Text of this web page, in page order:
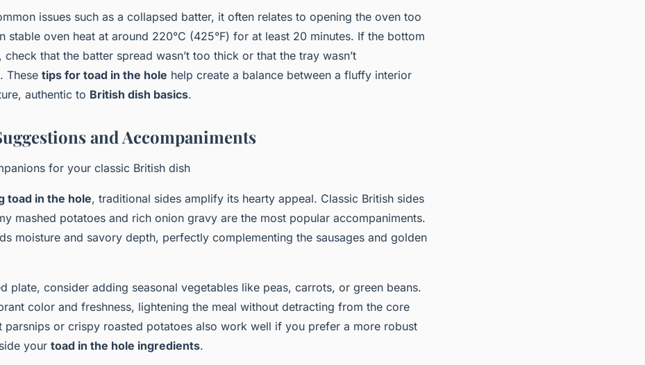
issues such as a collapsed batter, it often relates to opening the oven too
stable oven heat at around 220°C (425°F) for at least 20 minutes. If the bottom
check that the batter spread wasn’t too thick or that the tray wasn’t
These tips for toad in the hole help create a balance between a fluffy interior
authentic to British dish basics.
and Accompaniments
for your classic British dish
toad in the hole, traditional sides amplify its hearty appeal. Classic British sides
mashed potatoes and rich onion gravy are the most popular accompaniments.
moisture and savory depth, perfectly complementing the sausages and golden
plate, consider adding seasonal vegetables like peas, carrots, or green beans.
color and freshness, lightening the meal without detracting from the core
parsnips or crispy roasted potatoes also work well if you prefer a more robust
your toad in the hole ingredients.